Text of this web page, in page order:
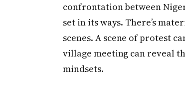
confrontation between
set in its ways. There’s
scenes. A scene of protest
village meeting can reveal
mindsets.